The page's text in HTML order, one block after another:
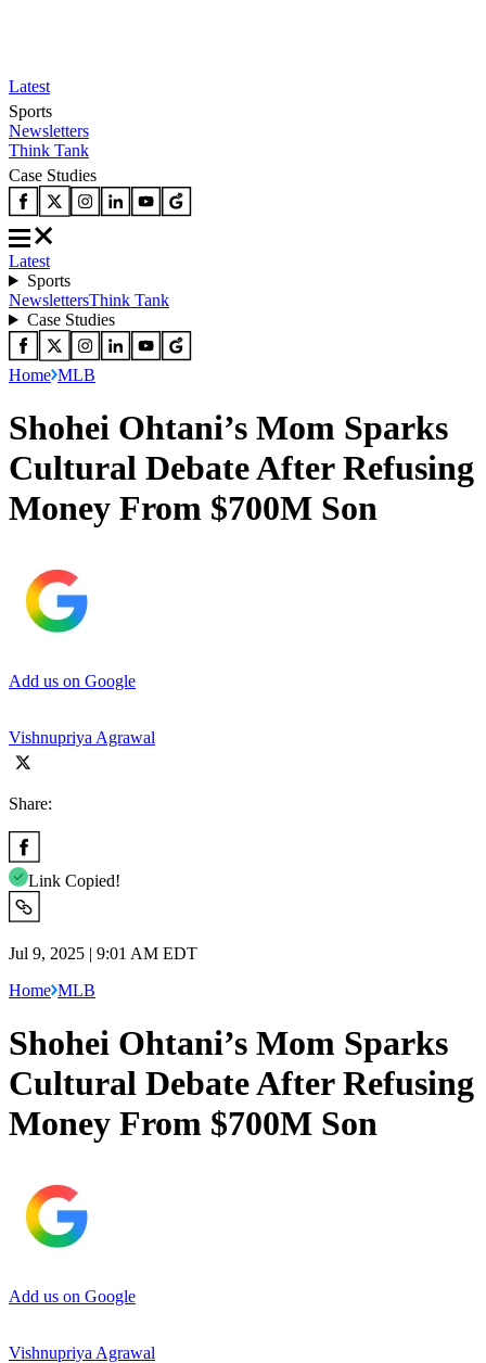
Latest
Sports
Newsletters
Think Tank
Case Studies
Latest
Sports
NewslettersThink Tank
Case Studies
Home MLB
Shohei Ohtani’s Mom Sparks
Cultural Debate After Refusing
Money From $700M Son
Add us on Google
Vishnupriya Agrawal
Share:
Link Copied!
Jul 9, 2025 | 9:01 AM EDT
Home MLB
Shohei Ohtani’s Mom Sparks
Cultural Debate After Refusing
Money From $700M Son
Add us on Google
Vishnupriya Agrawal